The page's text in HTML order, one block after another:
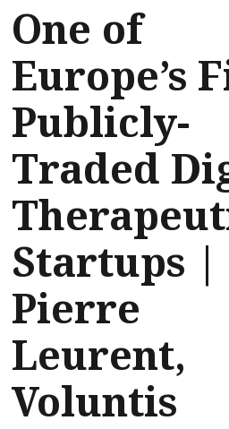
One of
Europe’s
Publicly-
Traded
Startups |
Pierre
Leurent,
Voluntis